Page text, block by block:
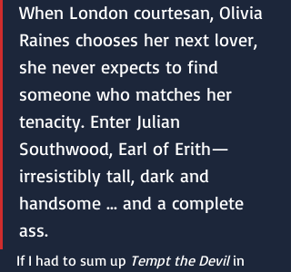
When London courtesan, Olivia
Raines chooses her next lover,
she never expects to find
someone who matches her
tenacity. Enter Julian
Southwood, Earl of Erith—
irresistibly tall, dark and
handsome ... and a complete
ass.
If I had to sum up Tempt the Devil in